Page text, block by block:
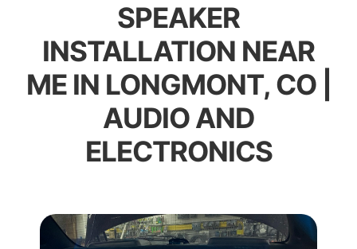
SPEAKER
INSTALLATION NEAR
ME IN LONGMONT, CO |
AUDIO AND
ELECTRONICS